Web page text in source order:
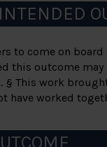
to come on
this outcome
§ This work
have worked